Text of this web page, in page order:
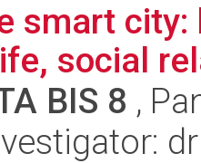
smart
social
BIS 8 ,